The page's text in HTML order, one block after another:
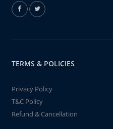
TERMS & POLICIES
Privacy Policy
T&C Policy
Refund & Cancellation